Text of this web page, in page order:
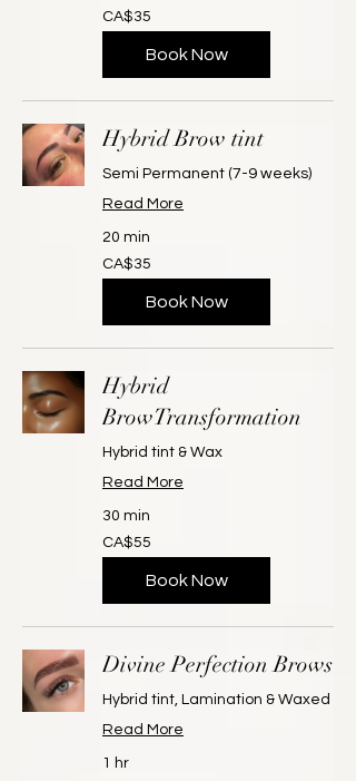
35
Canadian
dollars
CA$35
Book Now
Hybrid Brow tint
Semi Permanent (7-9 weeks)
Read More
20 min
35
Canadian
dollars
CA$35
Book Now
Hybrid
BrowTransformation
Hybrid tint & Wax
Read More
30 min
55
Canadian
dollars
CA$55
Book Now
Divine Perfection Brows
Hybrid tint, Lamination & Waxed
Read More
1 hr